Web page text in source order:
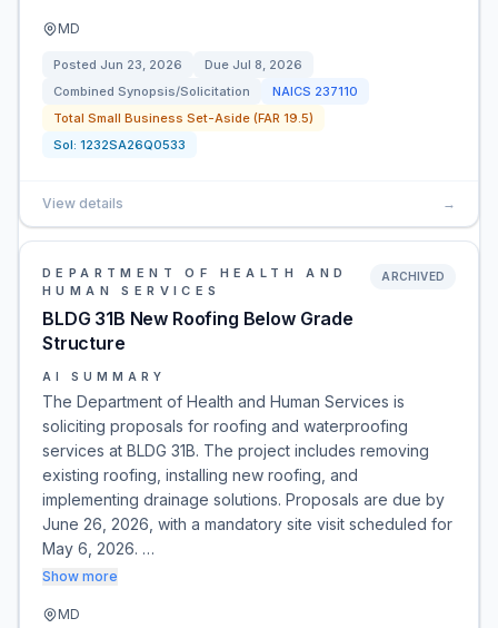
MD
Posted Jun 23, 2026 Due Jul 8, 2026
Combined Synopsis/Solicitation
NAICS 237110
Total Small Business Set-Aside (FAR 19.5)
Sol: 1232SA26Q0533
View details →
DEPARTMENT OF HEALTH AND
HUMAN SERVICES
BLDG 31B New Roofing Below Grade
Structure
ARCHIVED
AI SUMMARY
The Department of Health and Human Services is
soliciting proposals for roofing and waterproofing
services at BLDG 31B. The project includes removing
existing roofing, installing new roofing, and
implementing drainage solutions. Proposals are due by
June 26, 2026, with a mandatory site visit scheduled for
May 6, 2026. …
Show more
MD